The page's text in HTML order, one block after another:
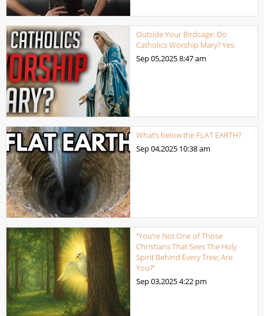
Outside Your Birdcage: Do
Catholics Worship Mary? Yes.
Sep 05,20258:47 am
What’s below the FLAT EARTH?
Sep 04,2025 10:38 am
“You’re Not One of Those
Christians That Sees The Holy
Spirit Behind Every Tree; Are
You?”
Sep 03,20254:22 pm